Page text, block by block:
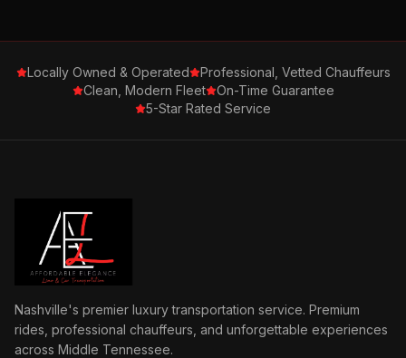
Locally Owned & Operated
Professional, Vetted Chauffeurs
Clean, Modern Fleet
On-Time Guarantee
5-Star Rated Service
Nashville's premier luxury transportation service. Premium
rides, professional chauffeurs, and unforgettable experiences
across Middle Tennessee.